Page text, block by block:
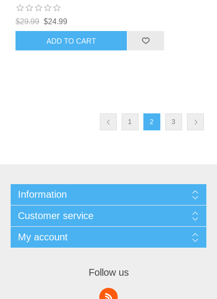
$29.99 $24.99
ADD TO CART
1 2 3
Information
Customer service
My account
Follow us